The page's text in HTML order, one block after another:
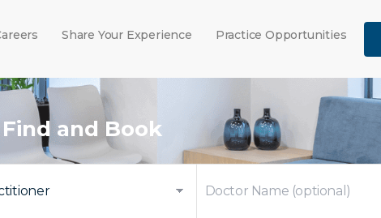
Share Your Experience Practice Opportunities
Find and Book